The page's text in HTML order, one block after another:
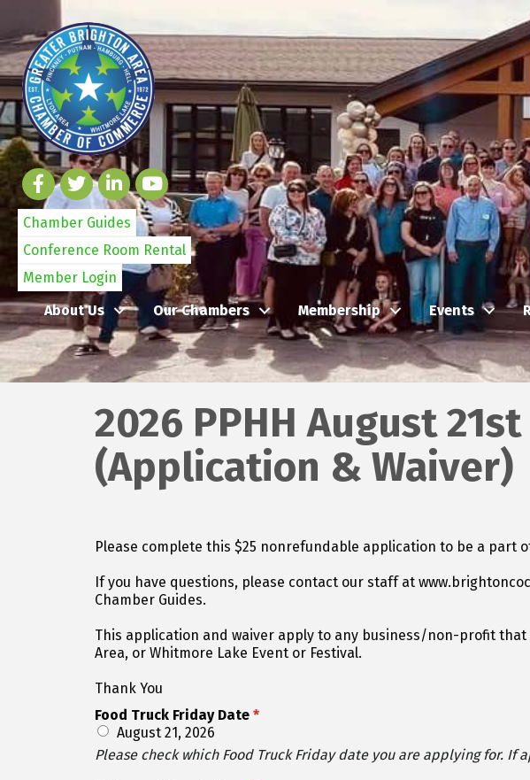
Chamber Guides
Conference Room Rental
Member Login
About Us
Our Chambers Membership Events
2026 PPHH August
(Application & Waiver)
Please complete this $25 nonrefundable application to be a part
If you have questions, please contact our staff at
Chamber Guides.
This application and waiver apply to any business/non-profit that
Area, or Whitmore Lake Event or Festival.
Thank You
Food Truck Friday Date *
August 21, 2026
Please check which Food Truck Friday date you are applying for.